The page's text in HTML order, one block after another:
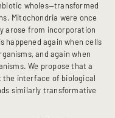
wholes—transformed
Mitochondria were once
arose from incorporation
again when cells
and again when
We propose that a
the interface of biological
similarly transformative